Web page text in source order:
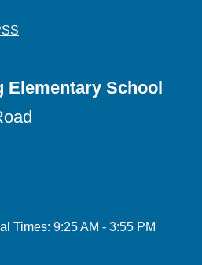
Elementary School
Times: 9:25 AM - 3:55 PM